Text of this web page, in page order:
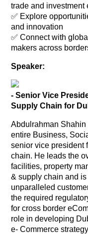
trade and investment
✅ Explore
and innovation
✅ Connect with
makers across
Speaker:
- Senior Vice
Supply Chain for
Abdulrahman Shahin
entire Business,
senior vice president
chain. He leads the
facilities, property
& supply chain and
unparalleled
the required
for cross border
role in developing
e- Commerce